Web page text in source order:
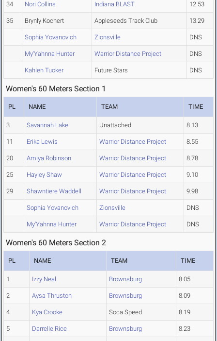
34 Nori Collins Indiana BLAST 12.53
35 Brynly Kochert Appleseeds Track Club 13.29
Sophia Yovanovich Zionsville DNS
My'Yahnna Hunter Warrior Distance Project DNS
Kahlen Tucker Future Stars DNS
Women's 60 Meters Section 1
PL NAME TEAM TIME
3 Savannah Lake Unattached 8.13
11 Erika Lewis Warrior Distance Project 8.55
20 Amiya Robinson Warrior Distance Project 8.78
25 Hayley Shaw Warrior Distance Project 9.10
29 Shawntiere Waddell Warrior Distance Project 9.98
Sophia Yovanovich Zionsville DNS
My'Yahnna Hunter Warrior Distance Project DNS
Women's 60 Meters Section 2
PL NAME TEAM TIME
1 Izzy Neal Brownsburg 8.05
2 Aysa Thruston Brownsburg 8.09
4 Kya Crooke Soca Speed 8.19
5 Darrelle Rice Brownsburg 8.23